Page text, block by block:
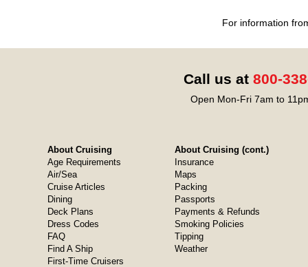
For information
Call us at 800-
Open Mon-Fri 7am to
About Cruising
Age Requirements
Air/Sea
Cruise Articles
Dining
Deck Plans
Dress Codes
FAQ
Find A Ship
First-Time Cruisers
About Cruising (cont.)
Insurance
Maps
Packing
Passports
Payments & Refunds
Smoking Policies
Tipping
Weather